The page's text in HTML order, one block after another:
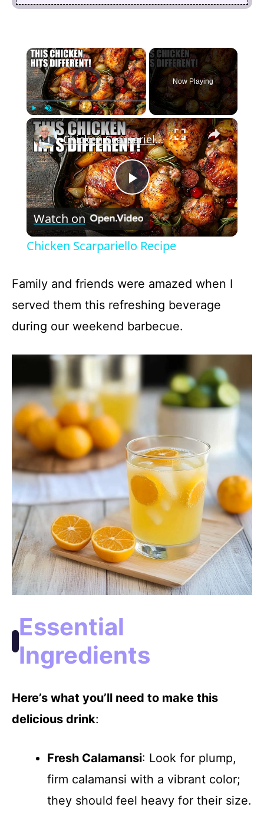
×
Video Player is loading.
Play Unmute Fullscreen
Now Playing
×
P
l
y
V
i
d
e
o
Chicken Scarpariello Recipe
Watch on
Chicken Scarpariello Recipe
Family and friends were amazed when I
served them this refreshing beverage
during our weekend barbecue.
Essential
Ingredients
Here’s what you’ll need to make this
delicious drink:
Fresh Calamansi: Look for plump,
firm calamansi with a vibrant color;
they should feel heavy for their size.